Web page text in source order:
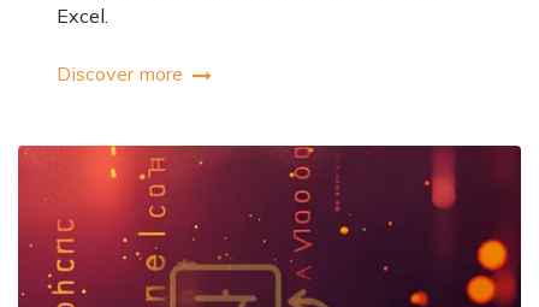
Excel.
Discover more